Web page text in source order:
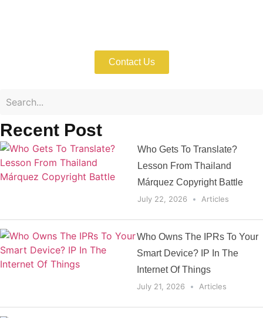
Recent Post
Who Gets To Translate?
Lesson From Thailand
Márquez Copyright Battle
July 22, 2026 Articles
Who Owns The IPRs To Your
Smart Device? IP In The
Internet Of Things
July 21, 2026 Articles
Contact Us